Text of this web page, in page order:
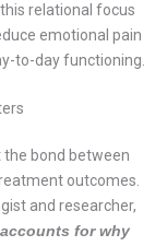
relational focus
emotional pain
to-day functioning.
bond between
outcomes.
and researcher,
for why